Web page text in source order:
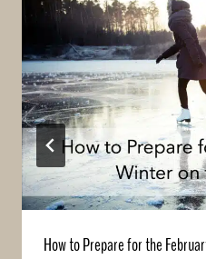
How to Prepare for the